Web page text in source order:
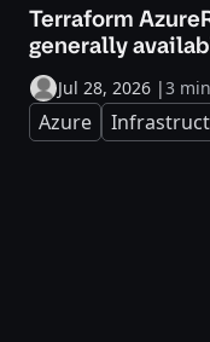
Terraform
generally
Jul 28, 2026 |3
Azure